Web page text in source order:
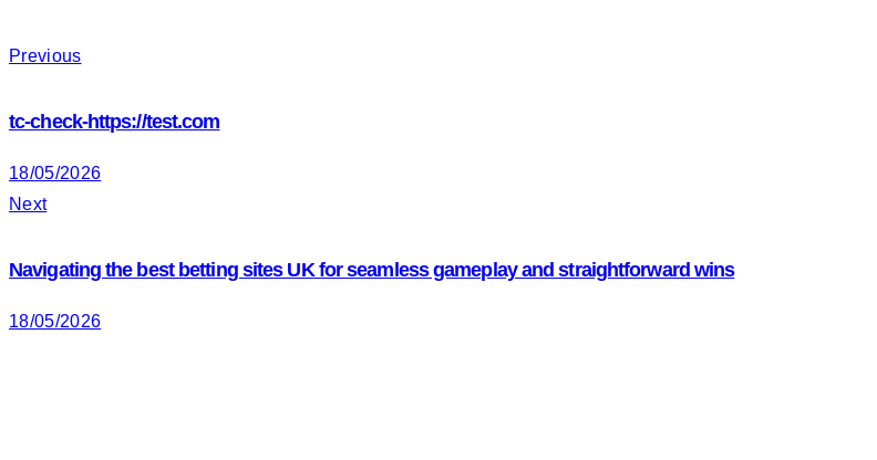
Navigation
de
l’article
Previous
tc-check-https://test.com
18/05/2026
Next
Navigating the best betting sites UK for seamless gameplay and straightforward wins
18/05/2026